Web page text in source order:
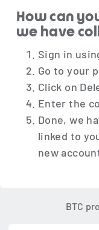
How can
we have
Sign in
Go to your
Click on
Enter the
Done, we
linked to
new
BTC